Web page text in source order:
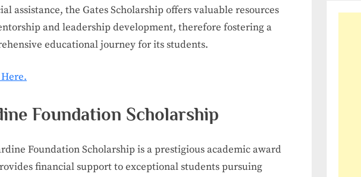
assistance, the Gates Scholarship offers valuable resources
and leadership development, therefore fostering a
educational journey for its students.
Foundation Scholarship
Foundation Scholarship is a prestigious academic award
financial support to exceptional students pursuing